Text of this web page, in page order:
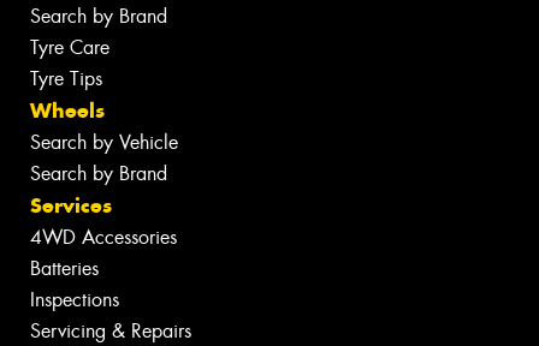
Search by Brand
Tyre Care
Tyre Tips
Wheels
Search by Vehicle
Search by Brand
Services
4WD Accessories
Batteries
Inspections
Servicing & Repairs